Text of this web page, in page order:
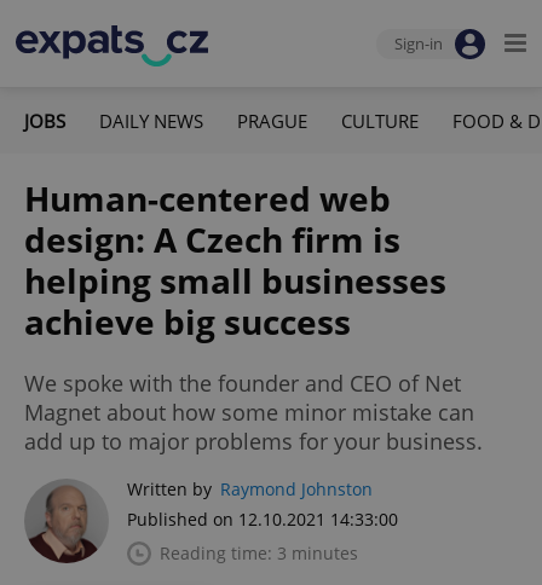
Sign-in
JOBS DAILY NEWS PRAGUE CULTURE FOOD &
Human-centered web
design: A Czech firm is
helping small businesses
achieve big success
We spoke with the founder and CEO of Net
Magnet about how some minor mistake can
add up to major problems for your business.
Written by Raymond Johnston
Published on 12.10.2021 14:33:00
Reading time: 3 minutes